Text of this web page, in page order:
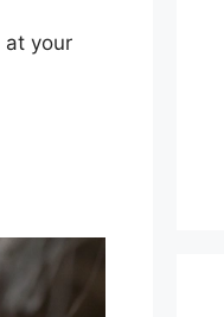
at your